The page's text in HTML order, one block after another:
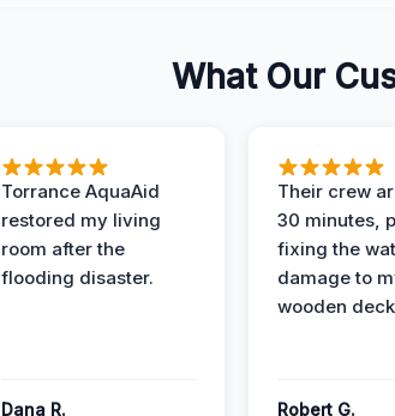
What Our
Torrance AquaAid
restored my living
room after the
flooding disaster.
Dana R.
Their crew
30 minutes,
fixing the
damage to
wooden
Robert G.